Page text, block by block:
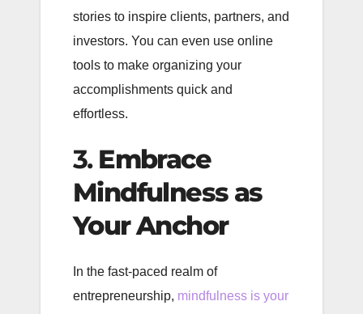
stories to inspire clients, partners, and
investors. You can even use online
tools to make organizing your
accomplishments quick and
effortless.
3. Embrace
Mindfulness as
Your Anchor
In the fast-paced realm of
entrepreneurship, mindfulness is your